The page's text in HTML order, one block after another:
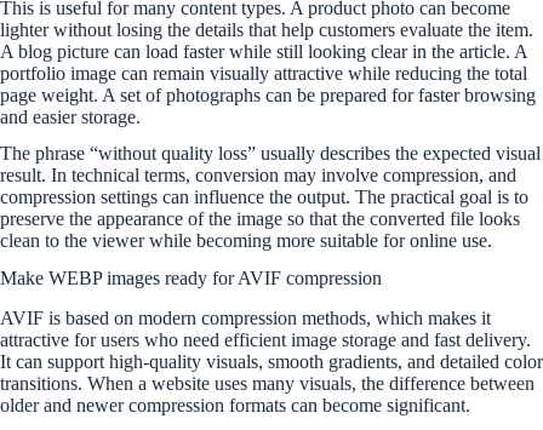
This is useful for many content types. A product photo can become
lighter without losing the details that help customers evaluate the item.
A blog picture can load faster while still looking clear in the article. A
portfolio image can remain visually attractive while reducing the total
page weight. A set of photographs can be prepared for faster browsing
and easier storage.
The phrase “without quality loss” usually describes the expected visual
result. In technical terms, conversion may involve compression, and
compression settings can influence the output. The practical goal is to
preserve the appearance of the image so that the converted file looks
clean to the viewer while becoming more suitable for online use.
Make WEBP images ready for AVIF compression
AVIF is based on modern compression methods, which makes it
attractive for users who need efficient image storage and fast delivery.
It can support high-quality visuals, smooth gradients, and detailed color
transitions. When a website uses many visuals, the difference between
older and newer compression formats can become significant.